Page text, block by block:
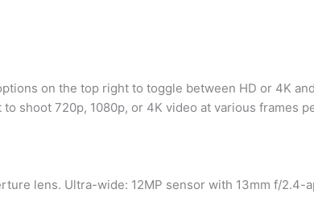
on the top right to toggle between HD or 4K
to shoot 720p, 1080p, or 4K video at various frames
lens. Ultra-wide: 12MP sensor with 13mm f/2.4-